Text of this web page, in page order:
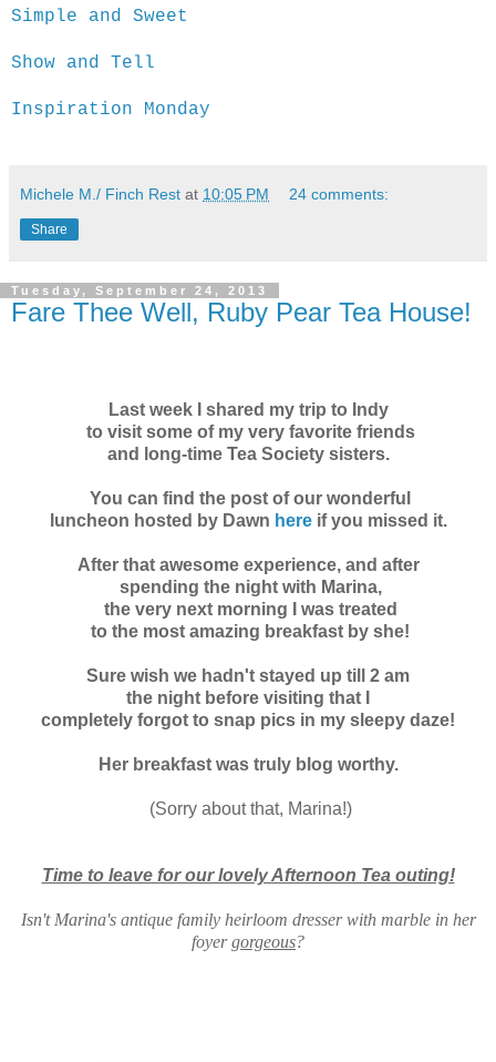
Simple and Sweet
Show and Tell
Inspiration Monday
Michele M./ Finch Rest at 10:05 PM 24 comments:
Share
Tuesday, September 24, 2013
Fare Thee Well, Ruby Pear Tea House!
Last week I shared my trip to Indy
to visit some of my very favorite friends
and long-time Tea Society sisters.
You can find the post of our wonderful
luncheon hosted by Dawn hereif you missed it.
After that awesome experience, and after
spending the night with Marina,
the very next morning I was treated
to the most amazing breakfast by she!
Sure wish we hadn't stayed up till 2 am
the night before visiting that I
completely forgot to snap pics in my sleepy daze!
Her breakfast was truly blog worthy.
(Sorry about that, Marina!)
Time to leave for our lovely Afternoon Tea outing!
Isn't Marina's antique family heirloom dresser with marble in her
foyergorgeous?